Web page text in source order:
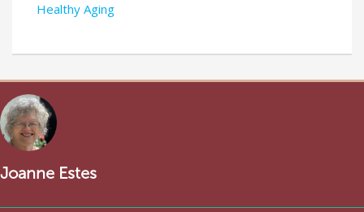
Healthy Aging
Joanne Estes